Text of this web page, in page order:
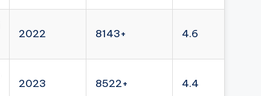
2022 8143+ 4.6
2023 8522+ 4.4